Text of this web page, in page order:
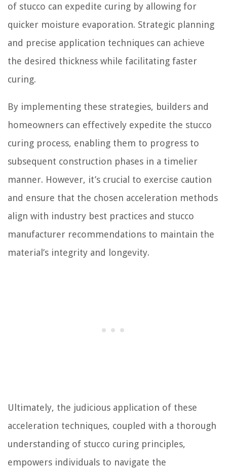
of stucco can expedite curing by allowing for
quicker moisture evaporation. Strategic planning
and precise application techniques can achieve
the desired thickness while facilitating faster
curing.
By implementing these strategies, builders and
homeowners can effectively expedite the stucco
curing process, enabling them to progress to
subsequent construction phases in a timelier
manner. However, it’s crucial to exercise caution
and ensure that the chosen acceleration methods
align with industry best practices and stucco
manufacturer recommendations to maintain the
material’s integrity and longevity.
Ultimately, the judicious application of these
acceleration techniques, coupled with a thorough
understanding of stucco curing principles,
empowers individuals to navigate the